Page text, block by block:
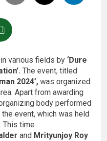
various fields by ‘Dure
The event, titled
2024’, was organized
Apart from awarding
body performed
event, which was held
This time
and Mrityunjoy Roy